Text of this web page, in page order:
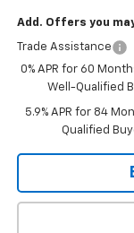
Add. Offers you
Trade Assistance
0% APR for 60
Well-Qualified
5.9% APR for 84
Qualified